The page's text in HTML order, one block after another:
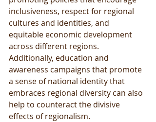
inclusiveness, respect for regional
cultures and identities, and
equitable economic development
across different regions.
Additionally, education and
awareness campaigns that promote
a sense of national identity that
embraces regional diversity can also
help to counteract the divisive
effects of regionalism.